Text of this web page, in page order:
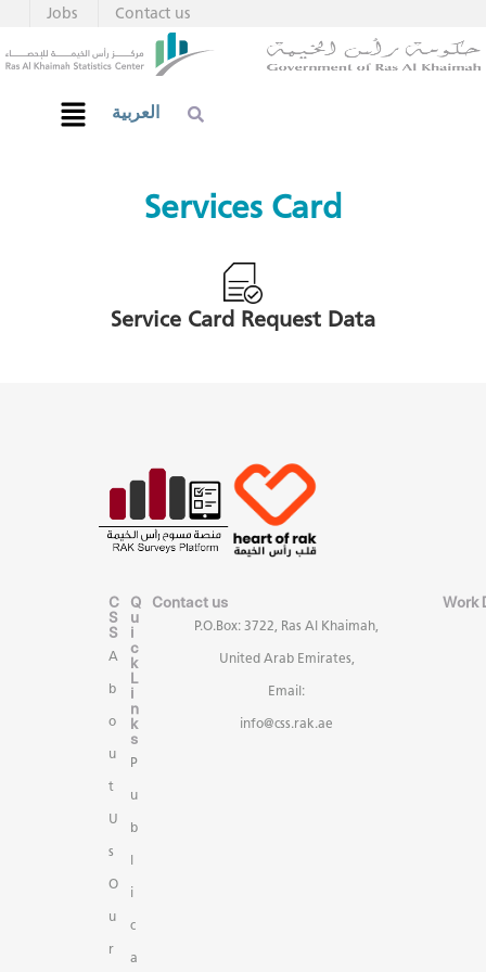
Contact us
Jobs
العربية
Services Card
Service Card Request Data​
C
S
S
A
b
o
u
t
U
s
O
u
r
Q
u
i
c
k
L
i
n
k
s
P
u
b
l
i
c
a
Contact us
P.O.Box: 3722, Ras Al Khaimah,
United Arab Emirates,
Email:
info@css.rak.ae
Work